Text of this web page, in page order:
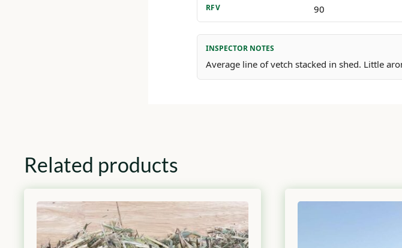
RFV 90
INSPECTOR NOTES
Average line of vetch stacked in shed. Little
Related products